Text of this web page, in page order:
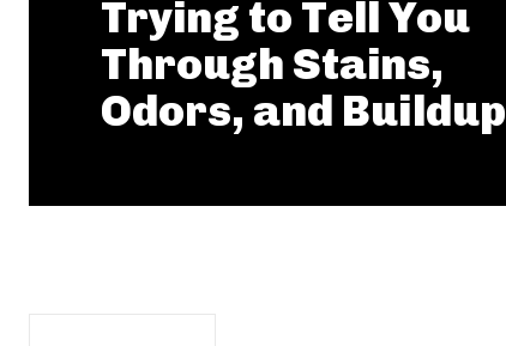
Trying to Tell You
Through Stains,
Odors, and Buildup